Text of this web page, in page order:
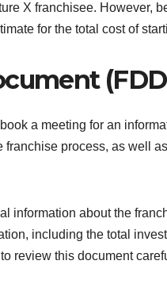
X franchisee. However,
for the total cost of
a meeting for an
process, as well
information about the
including the total
review this document